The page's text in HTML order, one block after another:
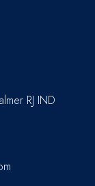
RJ IND